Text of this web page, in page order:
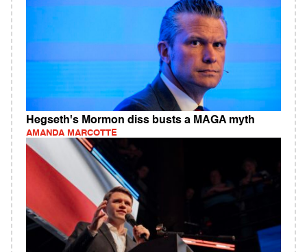
Hegseth's Mormon diss busts a MAGA myth
AMANDA MARCOTTE